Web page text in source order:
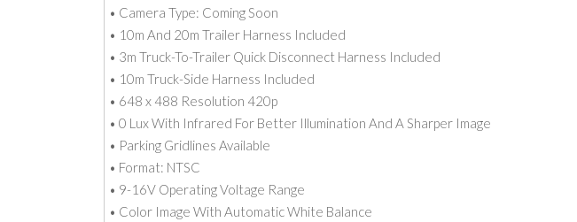
• Camera Type: Coming Soon
• 10m And 20m Trailer Harness Included
• 3m Truck-To-Trailer Quick Disconnect Harness Included
• 10m Truck-Side Harness Included
• 648 x 488 Resolution 420p
• 0 Lux With Infrared For Better Illumination And A Sharper Image
• Parking Gridlines Available
• Format: NTSC
• 9-16V Operating Voltage Range
• Color Image With Automatic White Balance